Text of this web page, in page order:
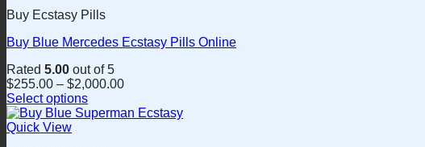
page
multiple
The
may
be
chosen
on
the
Buy Ecstasy Pills
Buy Blue Mercedes Ecstasy Pills Online
Rated 5.00 out of 5
$255.00 – $2,000.00
Select options
This
product
Quick View